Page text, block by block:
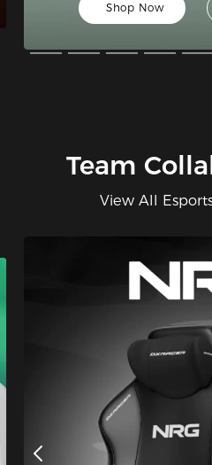
Shop Now
Team
View All